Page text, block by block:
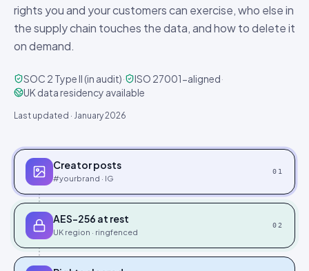
rights you and your customers can exercise, who else in
the supply chain touches the data, and how to delete it
on demand.
SOC 2 Type II (in audit)· ISO 27001-aligned·
UK data residency available
Last updated · January 2026
Creator posts
#yourbrand · IG
0 1
AES-256 at rest
UK region · ringfenced
02